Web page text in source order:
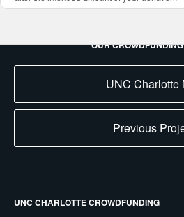
OUR
UNC Charlotte
Previous
UNC CHARLOTTE CROWDFUNDING